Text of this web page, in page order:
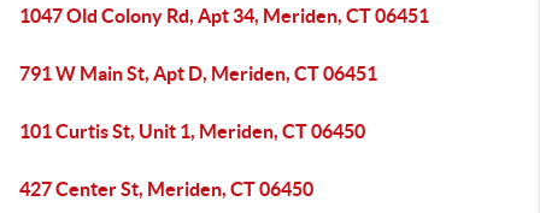
1047 Old Colony Rd, Apt 34, Meriden, CT 06451
791 W Main St, Apt D, Meriden, CT 06451
101 Curtis St, Unit 1, Meriden, CT 06450
427 Center St, Meriden, CT 06450